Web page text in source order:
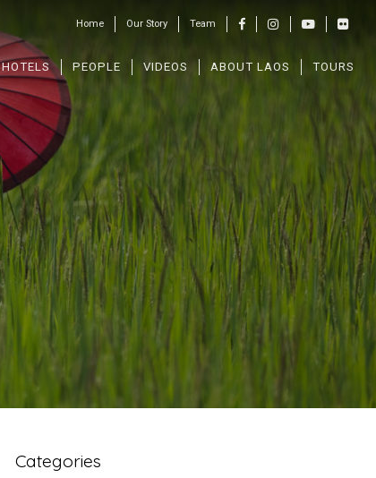
Home Our Story Team
HOTELS PEOPLE VIDEOS ABOUT LAOS TOURS
Categories